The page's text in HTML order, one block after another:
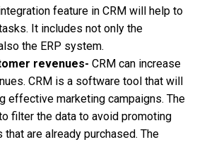
feature in CRM will help to
It includes not only the
the ERP system.
revenues- CRM can increase
CRM is a software tool that will
effective marketing campaigns. The
filter the data to avoid promoting
are already purchased. The